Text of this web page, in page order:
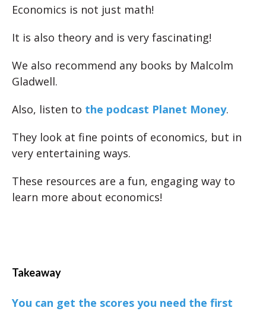
Economics is not just math!
It is also theory and is very fascinating!
We also recommend any books by Malcolm
Gladwell.
Also, listen to the podcast Planet Money.
They look at fine points of economics, but in
very entertaining ways.
These resources are a fun, engaging way to
learn more about economics!
Takeaway
You can get the scores you need the first